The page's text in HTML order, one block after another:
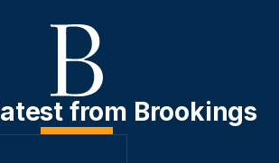
from Brookings